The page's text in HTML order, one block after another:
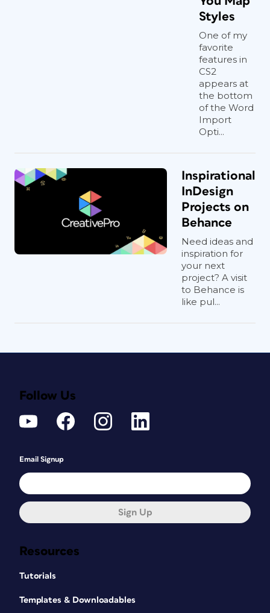
Styles
One of my
favorite
features in
CS2
appears at
the bottom
of the Word
Import
Opti...
Inspirational
InDesign
Projects on
Behance
Need ideas and
inspiration for
your next
project? A visit
to Behance is
like pul...
Resources
Tutorials
Templates & Downloadables
Follow Us
Email Signup
Sign Up